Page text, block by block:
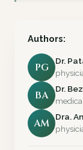
Authors:
PG
Dr.
BA
Dr.
AM
Dra.